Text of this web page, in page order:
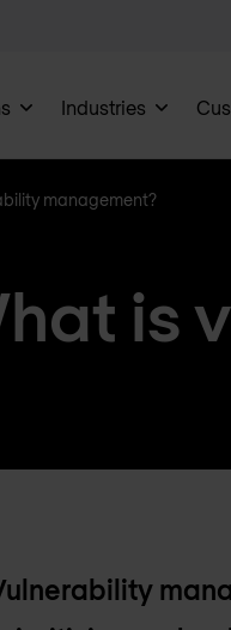
Industries
management?
is